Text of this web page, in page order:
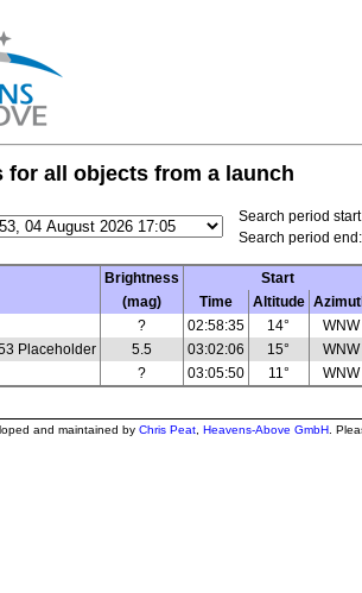
for all objects from a launch
Search period
Search period end:
Brightness
Start
(mag)
Time Altitude
? 02:58:35 14°
WNW
Placeholder 5.5 03:02:06 15°
WNW
? 03:05:50 11° WNW
and maintained by Chris Peat Heavens-Above GmbH .